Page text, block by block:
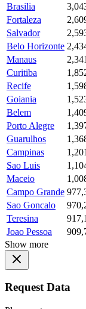
Brasilia
Fortaleza
Salvador
Belo Horizonte
Manaus
Curitiba
Recife
Goiania
Belem
Porto Alegre
Guarulhos
Campinas
Sao Luis
Maceio
Campo Grande
Sao Goncalo
Teresina
Joao Pessoa
Show more
Request Data